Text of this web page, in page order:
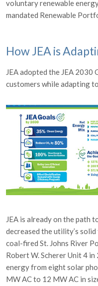
voluntary renewable
mandated Renewable
How JEA is
JEA adopted the JEA
customers while adapting
JEA is already on the path
decreased the utility’s
coal-fired St. Johns River
Robert W. Scherer Unit 4
energy from eight solar
MW AC to 12 MW AC in